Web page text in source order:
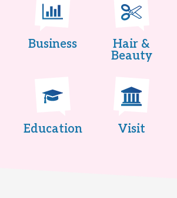
Business
Hair &
Beauty
Education Visit